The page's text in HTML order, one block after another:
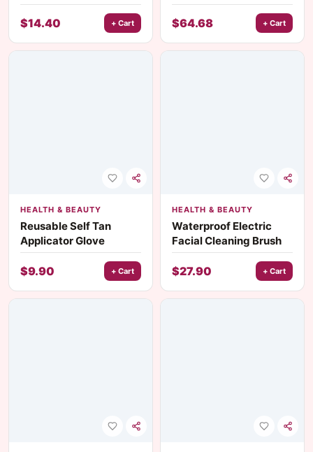
Brush
$14.40 + Cart
Foundation, Blush,
Eyeshadow & More
$64.68 + Cart
HEALTH & BEAUTY
Reusable Self Tan
Applicator Glove
$9.90 + Cart
HEALTH & BEAUTY
Waterproof Electric
Facial Cleaning Brush
$27.90 + Cart